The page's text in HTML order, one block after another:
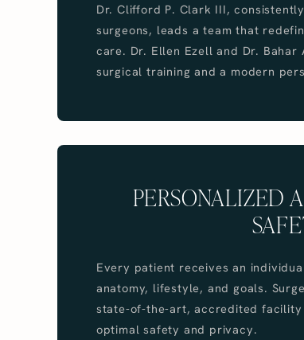
Dr. Clifford P. Clark III,
surgeons, leads a team that
care. Dr. Ellen Ezell and Dr. Bahar
surgical training and a modern
PERSONALIZED
Every patient receives an
anatomy, lifestyle, and goals.
state-of-the-art, accredited facility
optimal safety and privacy.